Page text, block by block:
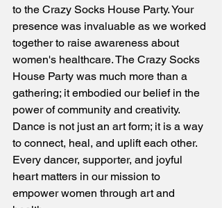
to the Crazy Socks House Party. Your
presence was invaluable as we worked
together to raise awareness about
women's healthcare. The Crazy Socks
House Party was much more than a
gathering; it embodied our belief in the
power of community and creativity.
Dance is not just an art form; it is a way
to connect, heal, and uplift each other.
Every dancer, supporter, and joyful
heart matters in our mission to
empower women through art and